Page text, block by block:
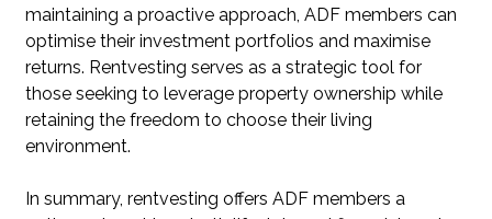
maintaining a proactive approach, ADF members can
optimise their investment portfolios and maximise
returns. Rentvesting serves as a strategic tool for
those seeking to leverage property ownership while
retaining the freedom to choose their living
environment.
In summary, rentvesting offers ADF members a